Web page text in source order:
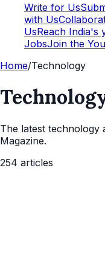
Write for Us
with Us
UsReach India's
JobsJoin the
Home/Technology
The latest technology
Magazine.
254 articles